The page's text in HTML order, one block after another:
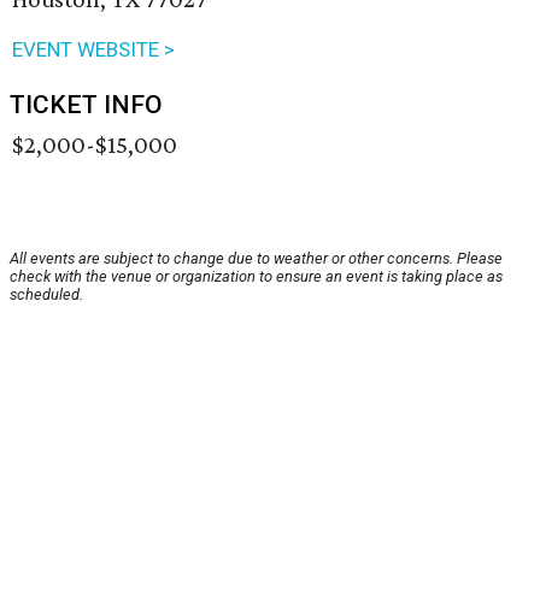
EVENT WEBSITE >
TICKET INFO
$2,000-$15,000
All events are subject to change due to weather or other concerns. Please
check with the venue or organization to ensure an event is taking place as
scheduled.